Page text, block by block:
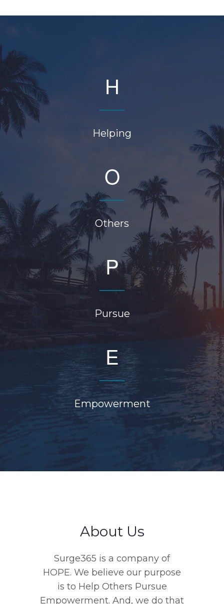
H
Helping
O
Others
P
Pursue
E
Empowerment
About Us
Surge365 is a company of
HOPE. We believe our purpose
is to Help Others Pursue
Empowerment. And, we do that